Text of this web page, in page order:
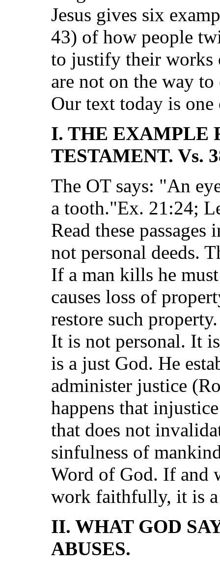
Jesus gives six
43) of how people
to justify their works
are not on the way
Our text today is
I. THE EXAMPLE
TESTAMENT. Vs.
The OT says: "An
a tooth."Ex. 21:24;
Read these
not personal deeds.
If a man kills he
causes loss of
restore such
It is not personal. It
is a just God. He
administer justice
happens that
that does not
sinfulness of
Word of God. If and
work faithfully, it is
II. WHAT GOD
ABUSES.